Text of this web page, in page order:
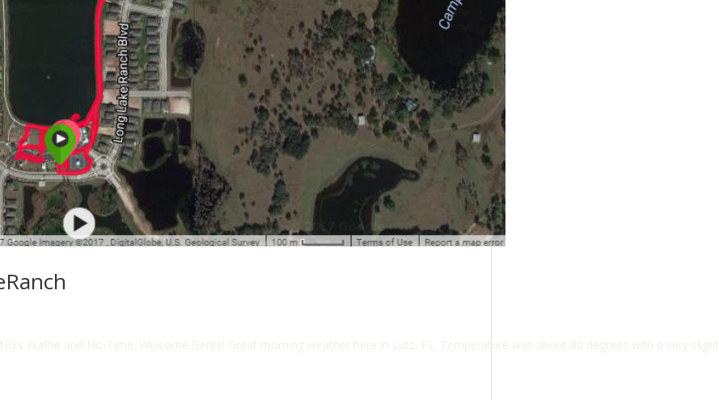
Waffle and No-Time. Welcome Gents! Great morning weather here in Lutz, FL. Temperature was about 80 degrees with a very slight